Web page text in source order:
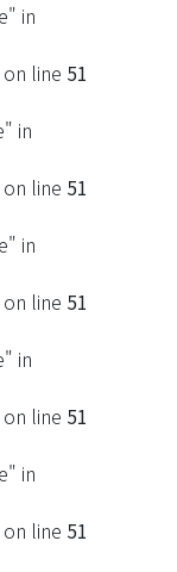
in
on line 51
in
on line 51
in
on line 51
in
on line 51
in
on line 51